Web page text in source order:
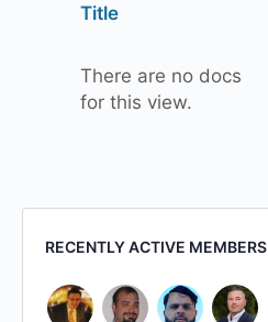
Title
There are no docs
for this view.
RECENTLY ACTIVE MEMBERS